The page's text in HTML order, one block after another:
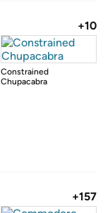
+10
Constrained
Chupacabra
+157